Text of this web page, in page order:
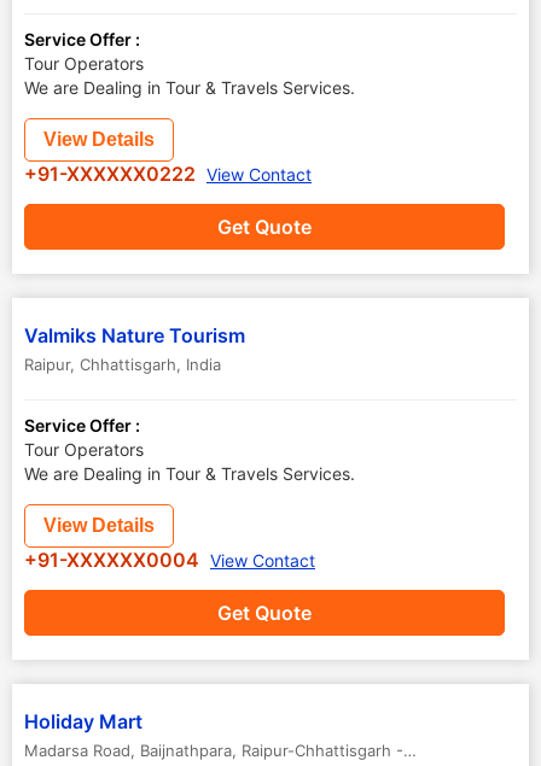
Service Offer :
Tour Operators
We are Dealing in Tour & Travels Services.
Get Quote
View Details
+91-XXXXXX0222 View Contact
Valmiks Nature Tourism
Raipur, Chhattisgarh, India
Service Offer :
Tour Operators
We are Dealing in Tour & Travels Services.
Get Quote
View Details
+91-XXXXXX0004 View Contact
Holiday Mart
Madarsa Road, Baijnathpara, Raipur-Chhattisgarh - 492001